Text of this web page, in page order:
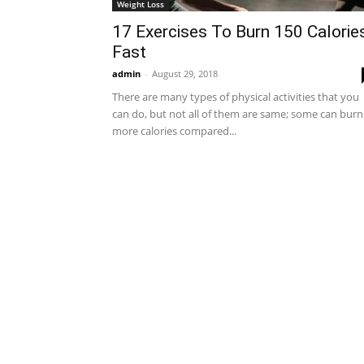
Weight Loss
17 Exercises To Burn 150
Fast
admin - August 29, 2018
There are many types of physical activities that you
can do, but not all of them are same; some can burn
more calories compared...